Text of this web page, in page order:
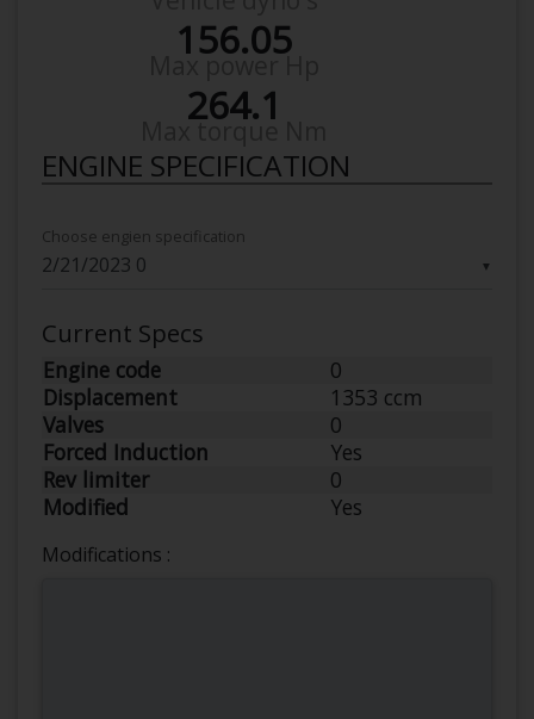
156.05
264.1
ENGINE SPECIFICATION
▼
Choose engien specification
Current Specs
Engine code
0
Displacement
1353 ccm
Valves
0
Forced Induction
Yes
Rev limiter
0
Modified
Yes
Modifications :